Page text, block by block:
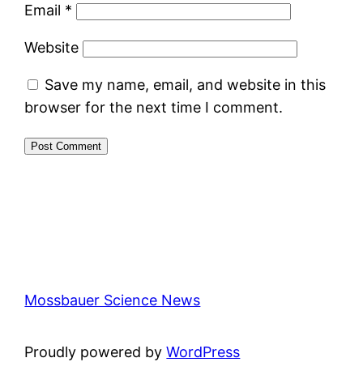
Email *
Website
Save my name, email, and website in this
browser for the next time I comment.
Mossbauer Science News
Proudly powered byWordPress